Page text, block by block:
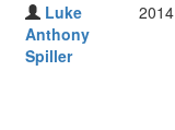
Luke
Anthony
Spiller
2014